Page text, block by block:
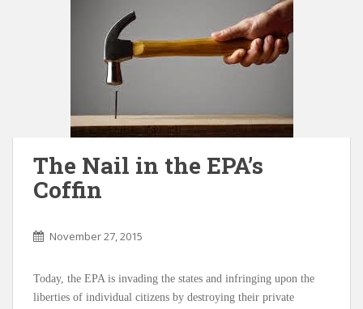
The Nail in the EPA’s
Coffin
November 27, 2015
Today, the EPA is invading the states and infringing upon the
liberties of individual citizens by destroying their private